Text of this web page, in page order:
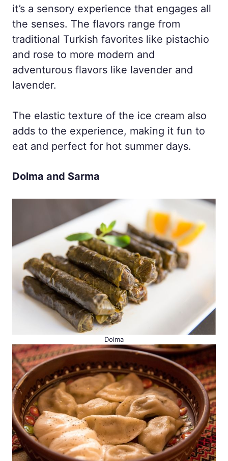
it’s a sensory experience that engages all
the senses. The flavors range from
traditional Turkish favorites like pistachio
and rose to more modern and
adventurous flavors like lavender and
lavender.
The elastic texture of the ice cream also
adds to the experience, making it fun to
eat and perfect for hot summer days.
Dolma and Sarma
Dolma